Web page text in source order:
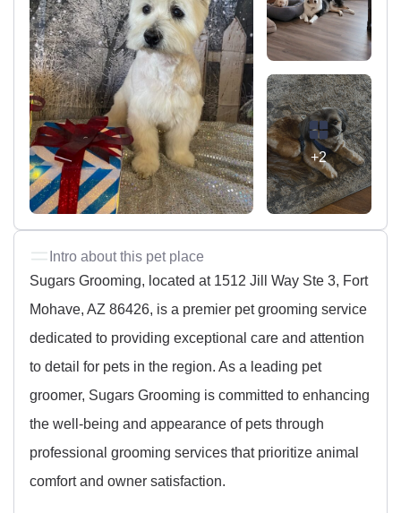
+2
Intro about this pet place
Sugars Grooming, located at 1512 Jill Way Ste 3, Fort
Mohave, AZ 86426, is a premier pet grooming service
dedicated to providing exceptional care and attention
to detail for pets in the region. As a leading pet
groomer, Sugars Grooming is committed to enhancing
the well-being and appearance of pets through
professional grooming services that prioritize animal
comfort and owner satisfaction.